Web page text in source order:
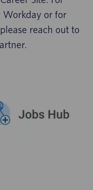
Workday or for
reach out to